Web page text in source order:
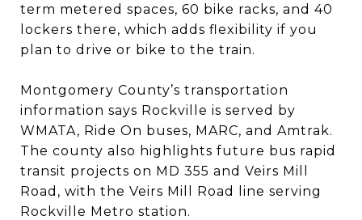
term metered spaces, 60 bike racks, and 40
lockers there, which adds flexibility if you
plan to drive or bike to the train.
Montgomery County’s transportation
information says Rockville is served by
WMATA, Ride On buses, MARC, and Amtrak.
The county also highlights future bus rapid
transit projects on MD 355 and Veirs Mill
Road, with the Veirs Mill Road line serving
Rockville Metro station.